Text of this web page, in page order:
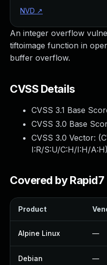
An integer overflow
tiftoimage function in
buffer overflow.
CVSS Details
CVSS 3.1 Base
CVSS 3.0 Base
CVSS 3.0 Vector: (
I:R/S:U/C:H/I:H/A:H)
Covered by Rapid7
Product
Alpine Linux —
Debian —
NVD ↗